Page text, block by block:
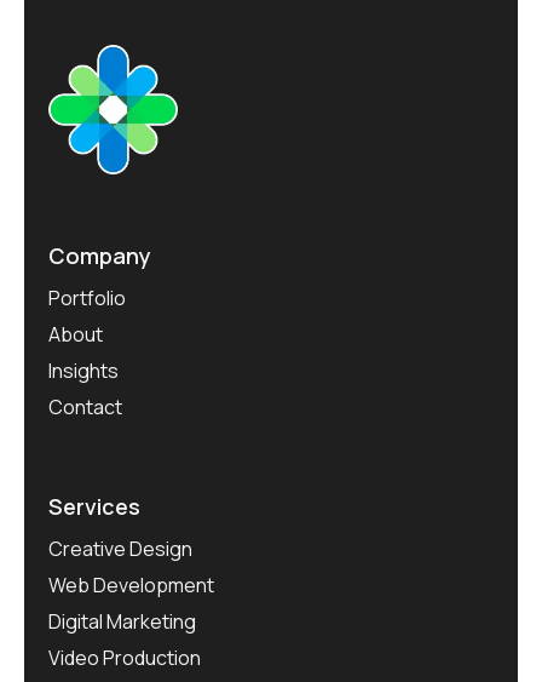
Company
Portfolio
About
Insights
Contact
Services
Creative Design
Web Development
Digital Marketing
Video Production